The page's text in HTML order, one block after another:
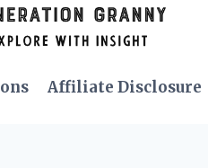
Affiliate Disclosure